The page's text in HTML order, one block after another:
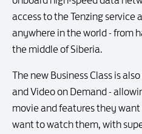
access to the Tenzing service
anywhere in the world - from
the middle of Siberia.
The new Business Class is
and Video on Demand -
movie and features they
want to watch them, with